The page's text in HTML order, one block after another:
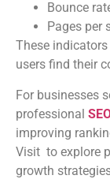
Bounce
Pages per
These
users find their
For businesses
professional
improving
Visit to explore
growth